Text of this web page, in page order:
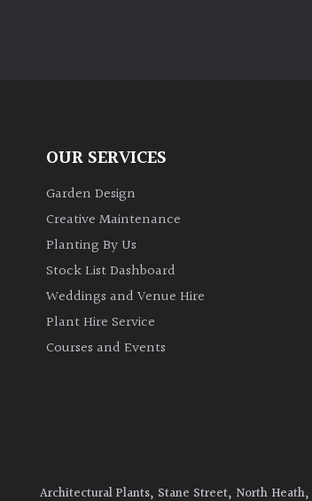
OUR SERVICES
Garden Design
Creative Maintenance
Planting By Us
Stock List Dashboard
Weddings and Venue Hire
Plant Hire Service
Courses and Events
Architectural Plants, Stane Street, North Heath,